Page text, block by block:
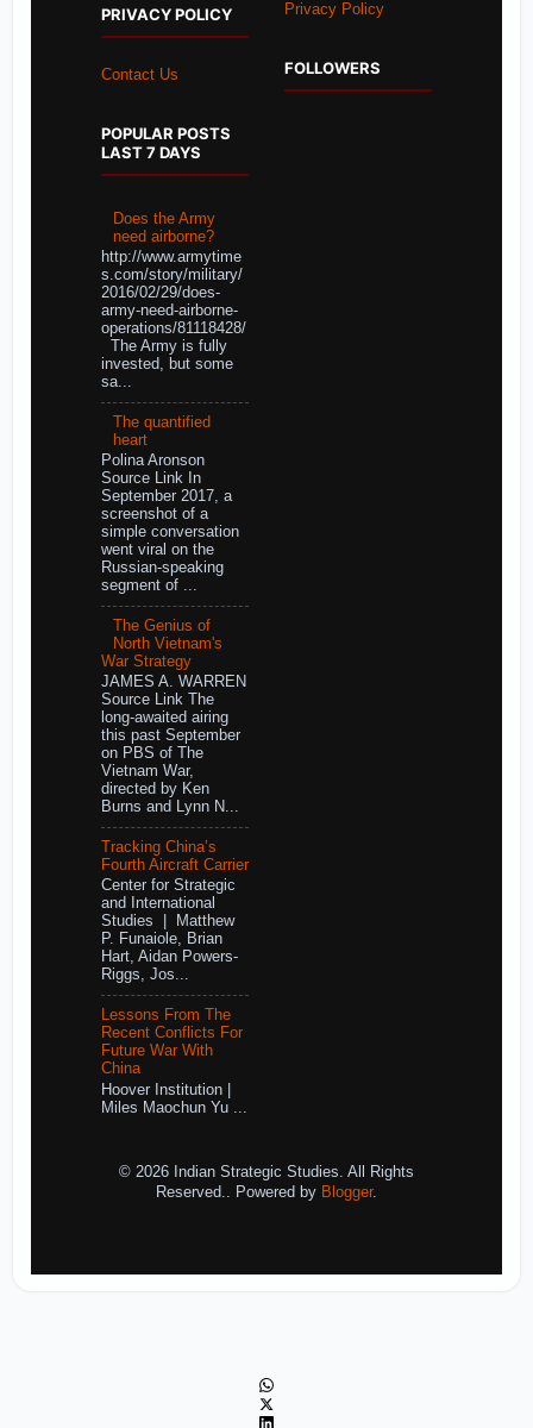
PRIVACY POLICY
Contact Us
POPULAR POSTS
LAST 7 DAYS
Does the Army
need airborne?
http://www.armytime
s.com/story/military/
2016/02/29/does-
army-need-airborne-
operations/81118428/
The Army is fully
invested, but some
sa...
The quantified
heart
Polina Aronson
Source Link In
September 2017, a
screenshot of a
simple conversation
went viral on the
Russian-speaking
segment of ...
The Genius of
North Vietnam's
War Strategy
JAMES A. WARREN
Source Link The
long-awaited airing
this past September
on PBS of The
Vietnam War,
directed by Ken
Burns and Lynn N...
Tracking China’s
Fourth Aircraft Carrier
Center for Strategic
and International
Studies | Matthew
P. Funaiole, Brian
Hart, Aidan Powers-
Riggs, Jos...
Lessons From The
Recent Conflicts For
Future War With
China
Hoover Institution |
Miles Maochun Yu ...
Privacy Policy
FOLLOWERS
© 2026 Indian Strategic Studies. All Rights
Reserved.. Powered by Blogger.